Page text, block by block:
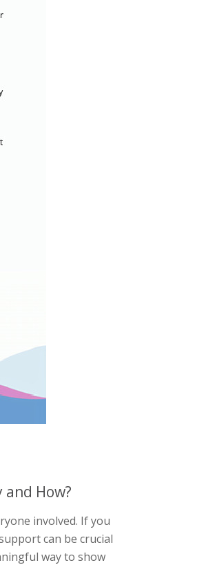
How?
involved. If you
can be crucial
way to show